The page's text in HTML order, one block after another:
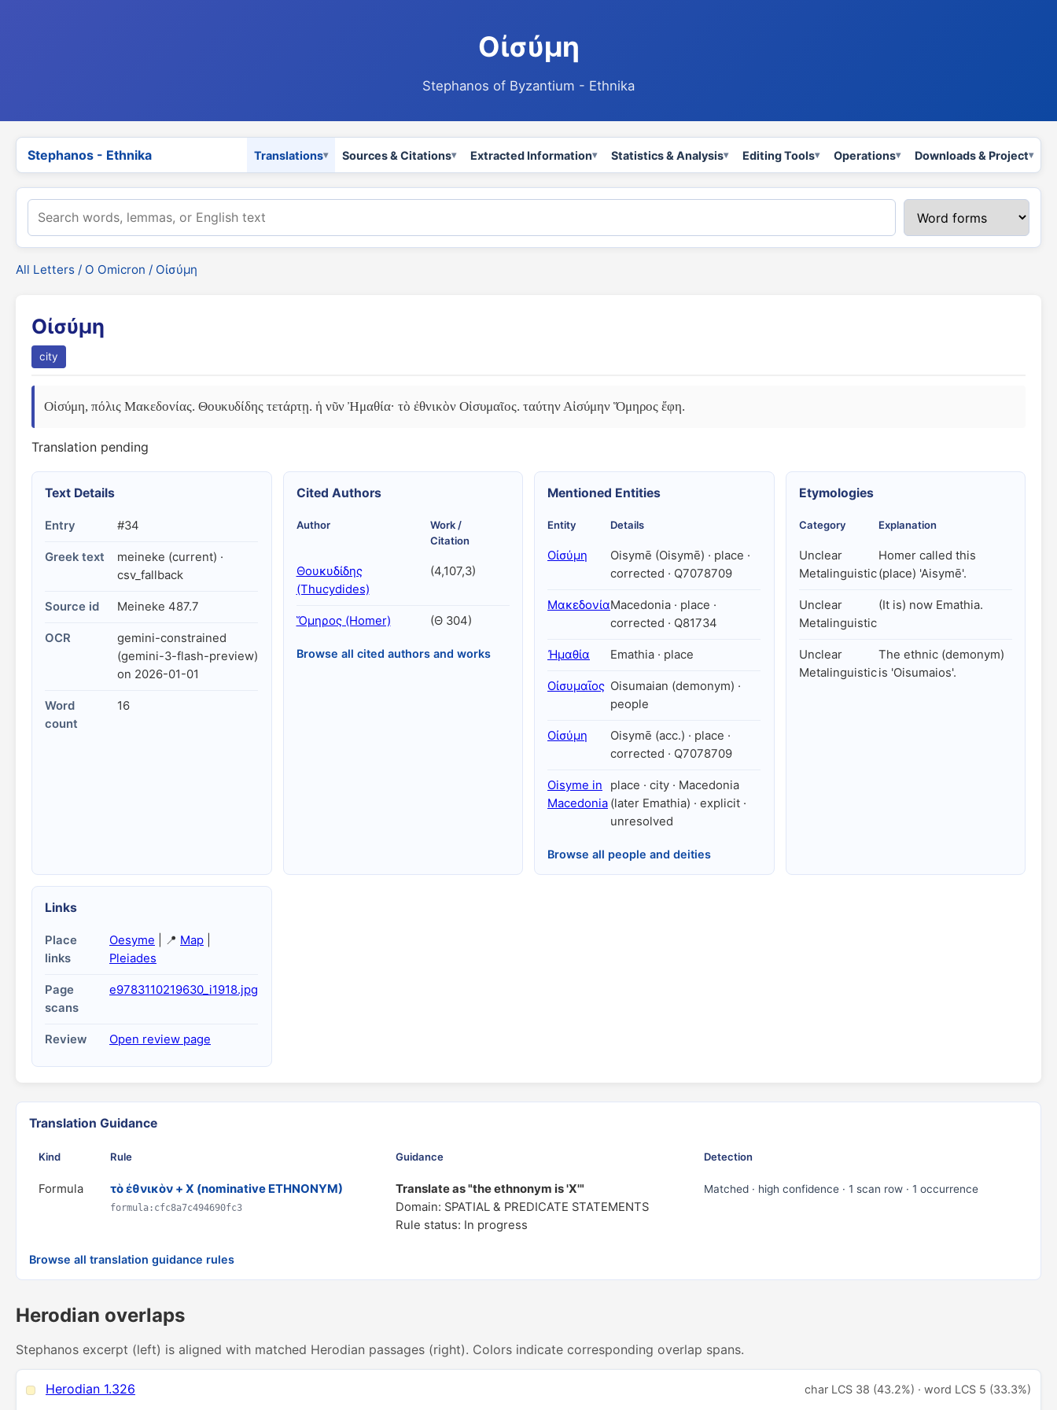
Οἰσύμη
Stephanos of Byzantium - Ethnika
Stephanos - Ethnika Translations Sources & Citations Extracted Information Statistics & Analysis Editing Tools Operations Downloads & Project
All Letters / Ο Omicron / Οἰσύμη
Οἰσύμη
city
Οἰσύμη, πόλις Μακεδονίας. Θουκυδίδης τετάρτῃ. ἡ νῦν Ἠμαθία· τὸ ἐθνικὸν Οἰσυμαῖος. ταύτην Αἰσύμην Ὅμηρος ἔφη.
Translation pending
Text Details
Entry #34
Greek text
meineke (current) ·
csv_fallback
Source id Meineke 487.7
OCR
gemini-constrained
(gemini-3-flash-preview)
on 2026-01-01
Word
count
16
Cited Authors
Author
Work /
Citation
Θουκυδίδης
(Thucydides)
(4,107,3)
Ὅμηρος (Homer) (Θ 304)
Browse all cited authors and works
Mentioned Entities
Entity Details
Οἰσύμη
Oisymē (Oisymē) · place ·
corrected · Q7078709
ΜακεδονίαMacedonia · place ·
corrected · Q81734
Ἠμαθία Emathia · place
Οἰσυμαῖος Oisumaian (demonym) ·
people
Οἰσύμη
Oisymē (acc.) · place ·
corrected · Q7078709
Oisyme in
Macedonia
place · city · Macedonia
(later Emathia) · explicit ·
unresolved
Browse all people and deities
Etymologies
Category Explanation
Unclear
Metalinguistic
Homer called this
(place) 'Aisymē'.
Unclear
Metalinguistic
(It is) now Emathia.
Unclear
Metalinguistic
The ethnic (demonym)
is 'Oisumaios'.
Links
Place
links
Oesyme | 📍 Map
Pleiades
Page
scans
e9783110219630_i1918.jpg
Review Open review page
Translation Guidance
Kind Rule Guidance Detection
Formula τὸ ἐθνικὸν + X (nominative ETHNONYM)
formula:cfc8a7c494690fc3
Translate as "the ethnonym is 'X'"
Domain: SPATIAL & PREDICATE STATEMENTS
Rule status: In progress
Matched · high confidence · 1 scan row · 1 occurrence
Browse all translation guidance rules
Herodian overlaps
Stephanos excerpt (left) is aligned with matched Herodian passages (right). Colors indicate corresponding overlap spans.
Herodian 1.326 char LCS 38 (43.2%) · word LCS 5 (33.3%)